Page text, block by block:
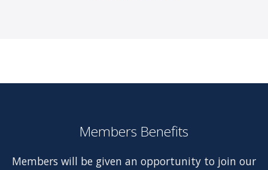
Members Benefits
Members will be given an opportunity to join our